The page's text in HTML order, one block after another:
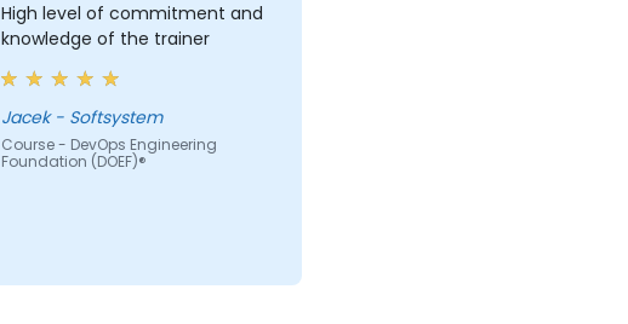
High level of commitment and
knowledge of the trainer
Jacek - Softsystem
Course - DevOps Engineering
Foundation (DOEF)®